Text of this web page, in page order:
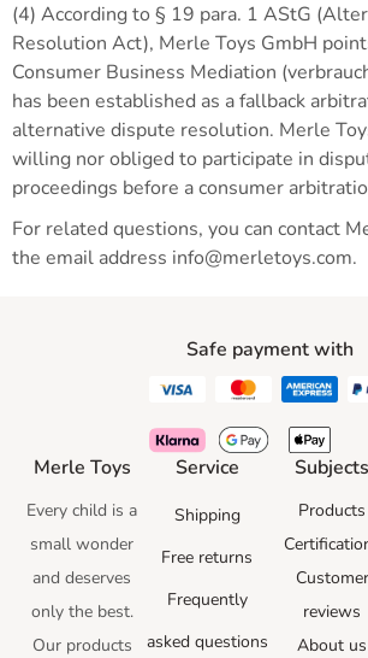
(4) According to § 19 para. 1 AStG
Resolution Act), Merle Toys GmbH
Consumer Business Mediation
has been established as a fallback
alternative dispute resolution. Merle
willing nor obliged to participate in
proceedings before a consumer
For related questions, you can contact
the email address info@merletoys.com.
Safe payment with
Merle Toys
Every child is a
small wonder
and deserves
only the best.
Our products
Service
Shipping
Free returns
Frequently
asked questions
Subjects
Products
Customer
reviews
About us